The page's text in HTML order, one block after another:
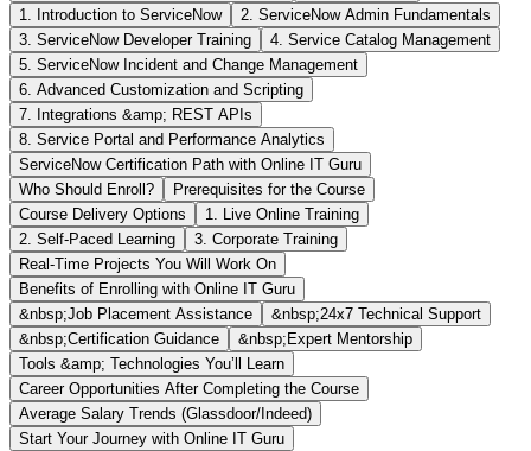
1. Introduction to ServiceNow
2. ServiceNow Admin Fundamentals
3. ServiceNow Developer Training
4. Service Catalog Management
5. ServiceNow Incident and Change Management
6. Advanced Customization and Scripting
7. Integrations &amp; REST APIs
8. Service Portal and Performance Analytics
ServiceNow Certification Path with Online IT Guru
Who Should Enroll?
Prerequisites for the Course
Course Delivery Options
1. Live Online Training
2. Self-Paced Learning
3. Corporate Training
Real-Time Projects You Will Work On
Benefits of Enrolling with Online IT Guru
&nbsp;Job Placement Assistance
&nbsp;24x7 Technical Support
&nbsp;Certification Guidance
&nbsp;Expert Mentorship
Tools &amp; Technologies You’ll Learn
Career Opportunities After Completing the Course
Average Salary Trends (Glassdoor/Indeed)
Start Your Journey with Online IT Guru